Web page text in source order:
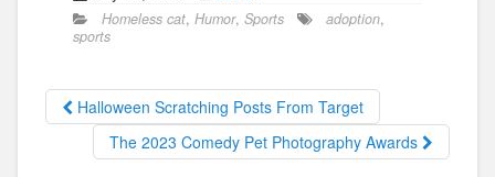
e
b
o
o
d
o
n
Homeless cat, Humor, Sports adoption,
sports
Halloween Scratching Posts From Target
The 2023 Comedy Pet Photography Awards